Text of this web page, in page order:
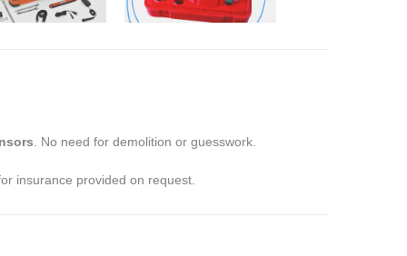
. No need for demolition or guesswork.
insurance provided on request.